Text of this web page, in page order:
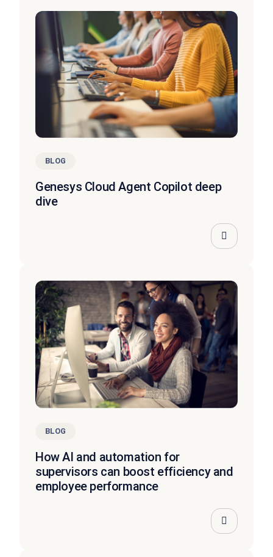
BLOG
Genesys Cloud Agent Copilot deep
dive
BLOG
How AI and automation for
supervisors can boost efficiency and
employee performance